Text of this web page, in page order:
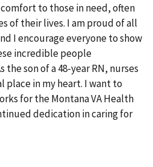
to those in need, often
of their lives. I am proud of all
I encourage everyone to show
incredible people
son of a 48-year RN, nurses
place in my heart. I want to
for the Montana VA Health
dedication in caring for